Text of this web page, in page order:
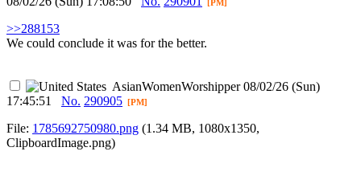
[PM]
>>288153
We could conclude it was for the better.
AsianWomenWorshipper 08/02/26 (Sun)
17:45:51
No. 290905 [PM]
File: 1785692750980.png (1.34 MB, 1080x1350,
ClipboardImage.png)